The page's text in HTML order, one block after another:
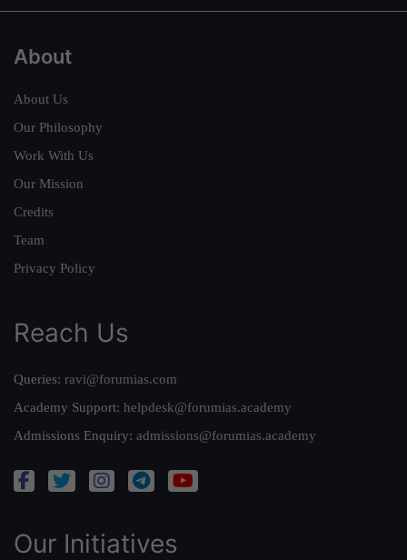
About
About Us
Our Philosophy
Work With Us
Our Mission
Credits
Team
Privacy Policy
Reach Us
Queries: ravi@forumias.com
Academy Support: helpdesk@forumias.academy
Admissions Enquiry: admissions@forumias.academy
Our Initiatives